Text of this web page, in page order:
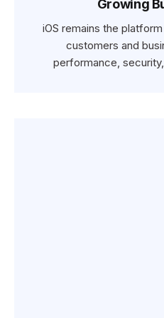
Growing
iOS remains the
customers and
performance,